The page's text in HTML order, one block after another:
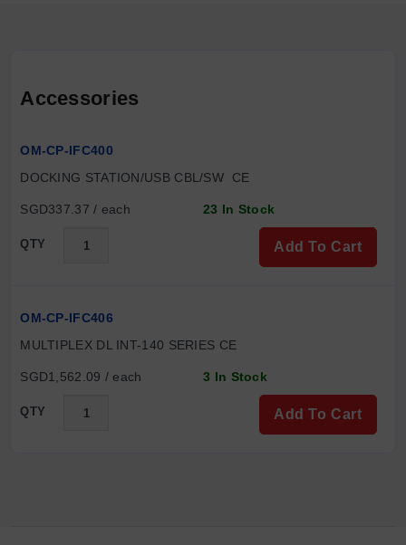
Accessories
OM-CP-IFC400
DOCKING STATION/USB CBL/SW  CE
SGD337.37 / each 23 In Stock
QTY Add To Cart
OM-CP-IFC406
MULTIPLEX DL INT-140 SERIES CE
SGD1,562.09 / each 3 In Stock
QTY Add To Cart